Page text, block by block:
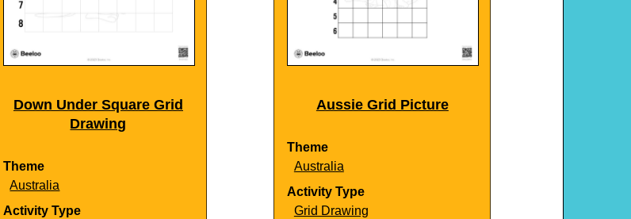
Down Under Square Grid
Drawing
Theme
Australia
Activity Type
Aussie Grid Picture
Theme
Australia
Activity Type
Grid Drawing